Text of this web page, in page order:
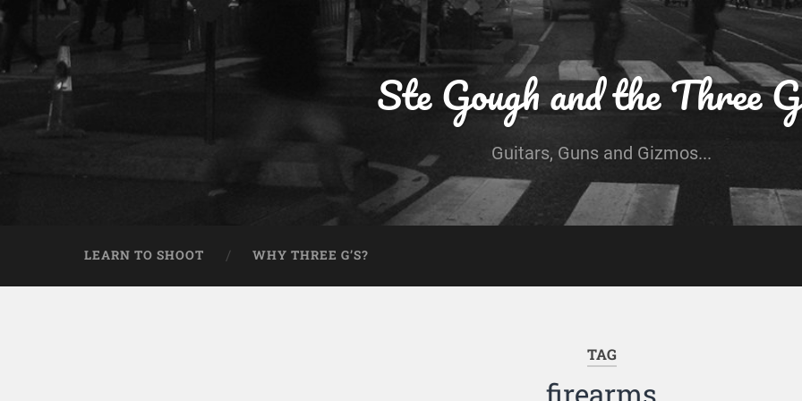
Ste Gough and the Three
Guitars, Guns and Gizmos...
LEARN TO SHOOT WHY THREE G’S?
TAG